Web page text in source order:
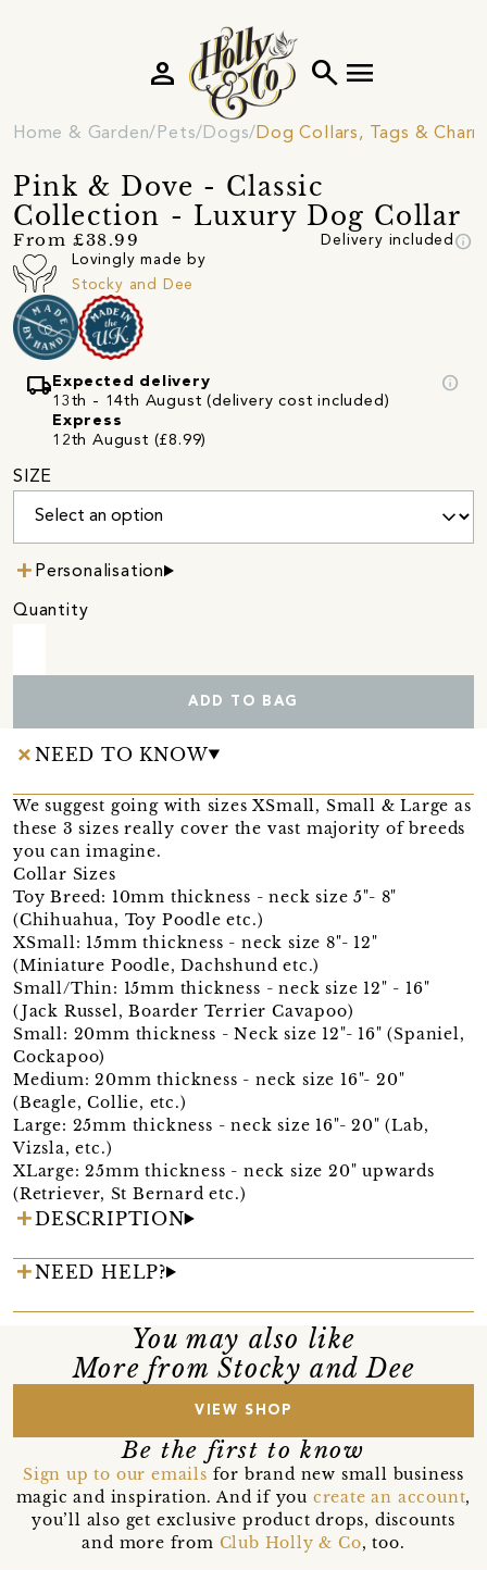
search menu
person
Home & Garden Pets Dogs Dog Collars, Tags &
Pink & Dove - Classic
Collection - Luxury Dog Collar
From £38.99 Delivery included info
Lovingly made by
Stocky and Dee
local_shipping Expected delivery
13th - 14th August (delivery cost included)
Express
12th August (£8.99)
info
SIZE
Personalisation
Quantity
ADD TO BAG
NEED TO KNOW
We suggest going with sizes XSmall, Small & Large as
these 3 sizes really cover the vast majority of breeds
you can imagine.
Collar Sizes
Toy Breed: 10mm thickness - neck size 5"- 8"
(Chihuahua, Toy Poodle etc.)
XSmall: 15mm thickness - neck size 8"- 12"
(Miniature Poodle, Dachshund etc.)
Small/Thin: 15mm thickness - neck size 12" - 16"
(Jack Russel, Boarder Terrier Cavapoo)
Small: 20mm thickness - Neck size 12"- 16" (Spaniel,
Cockapoo)
Medium: 20mm thickness - neck size 16"- 20"
(Beagle, Collie, etc.)
Large: 25mm thickness - neck size 16"- 20" (Lab,
Vizsla, etc.)
XLarge: 25mm thickness - neck size 20" upwards
(Retriever, St Bernard etc.)
DESCRIPTION
NEED HELP?
You may also like
More from Stocky and Dee
VIEW SHOP
Be the first to know
Sign up to our emails for brand new small business
magic and inspiration. And if you create an account,
you’ll also get exclusive product drops, discounts
and more from Club Holly & Co, too.